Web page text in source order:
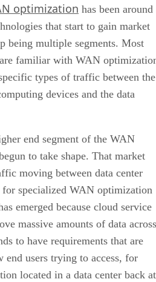
optimization has been around
that start to gain market
being multiple segments. Most
familiar with WAN
types of traffic between the
devices and the data
end segment of the WAN
to take shape. That market
moving between data center
for specialized WAN optimization
emerged because cloud service
massive amounts of data across
to have requirements that are
end users trying to access, for
located in a data center back at